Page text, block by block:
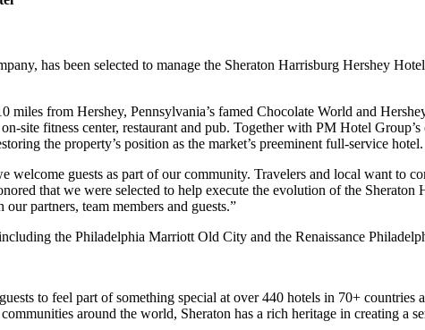
has been selected to manage the Sheraton Harrisburg Hershey
miles from Hershey, Pennsylvania’s famed Chocolate World and
site fitness center, restaurant and pub. Together with PM Hotel
the property’s position as the market’s preeminent full-service hotel.
welcome guests as part of our community. Travelers and local want to
that we were selected to help execute the evolution of the
partners, team members and guests.”
the Philadelphia Marriott Old City and the Renaissance
to feel part of something special at over 440 hotels in 70+
around the world, Sheraton has a rich heritage in creating a